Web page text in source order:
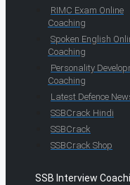
RIMC Exam Online
Coaching
Spoken English
Coaching
Personality
Coaching
Latest Defence
SSBCrack Hindi
SSBCrack
SSBCrack Shop
SSB Interview